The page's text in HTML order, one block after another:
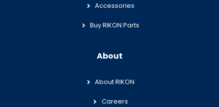
Accessories
Buy RIKON Parts
About
About RIKON
Careers